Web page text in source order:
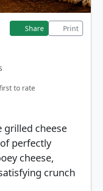
Share Print
to rate
grilled cheese
perfectly
cheese,
crunch